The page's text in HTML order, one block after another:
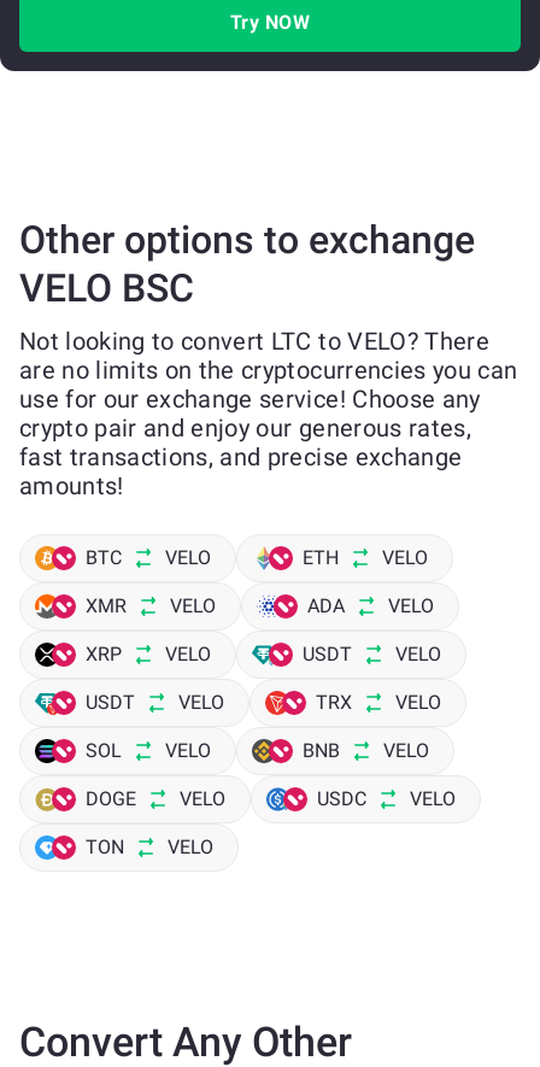
Try NOW
Other options to exchange
VELO BSC
Not looking to convert LTC to VELO? There
are no limits on the cryptocurrencies you can
use for our exchange service! Choose any
crypto pair and enjoy our generous rates,
fast transactions, and precise exchange
amounts!
BTC VELO ETH VELO
XMR VELO ADA VELO
XRP VELO USDT VELO
USDT VELO TRX VELO
SOL VELO BNB VELO
DOGE VELO USDC VELO
TON VELO
Convert Any Other